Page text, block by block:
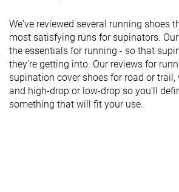
We've reviewed several running shoes
most satisfying runs for supinators.
the essentials for running - so that
they're getting into. Our reviews for
supination cover shoes for road or trail,
and high-drop or low-drop so you'll
something that will fit your use.